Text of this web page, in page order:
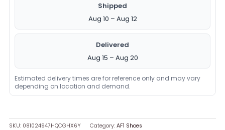
Shipped
Aug 10 – Aug 12
Delivered
Aug 15 – Aug 20
Estimated delivery times are for reference only and may vary
depending on location and demand.
SKU: 081024947HQCGHX6Y Category:AF1 Shoes